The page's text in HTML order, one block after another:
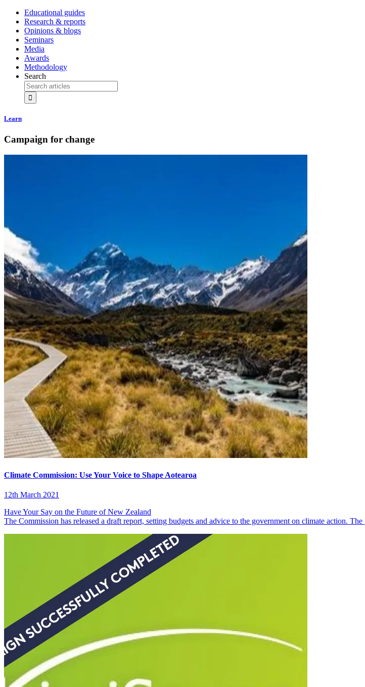
Educational guides
Research & reports
Opinions & blogs
Seminars
Media
Awards
Methodology
Search
Learn
Campaign for change
Climate Commission: Use Your Voice to Shape Aotearoa
12th March 2021
Have Your Say on the Future of New Zealand
The Commission has released a draft report, setting budgets and advice to the government on climate action.